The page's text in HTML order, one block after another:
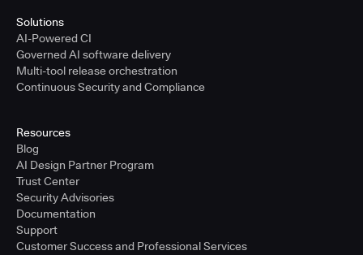
Solutions
AI-Powered CI
Governed AI software delivery
Multi-tool release orchestration
Continuous Security and Compliance
Resources
Blog
AI Design Partner Program
Trust Center
Security Advisories
Documentation
Support
Customer Success and Professional Services